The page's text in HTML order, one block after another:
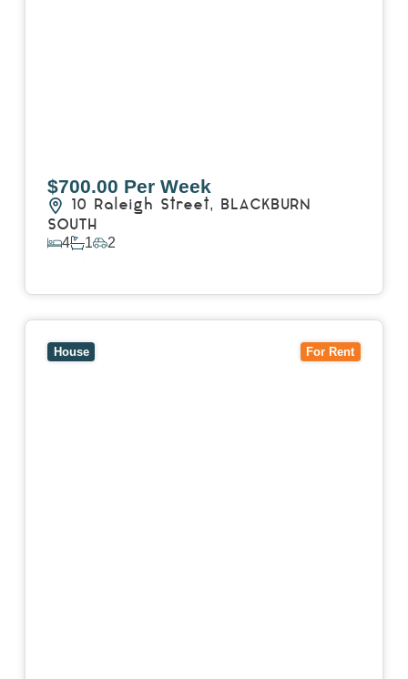
$700.00 Per Week
10 Raleigh Street,
BLACKBURN
SOUTH
4 1 2
For Rent
House